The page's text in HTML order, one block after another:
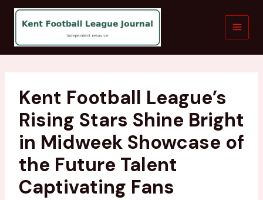
content
Kent Football League’s
Rising Stars Shine Bright
in Midweek Showcase of
the Future Talent
Captivating Fans